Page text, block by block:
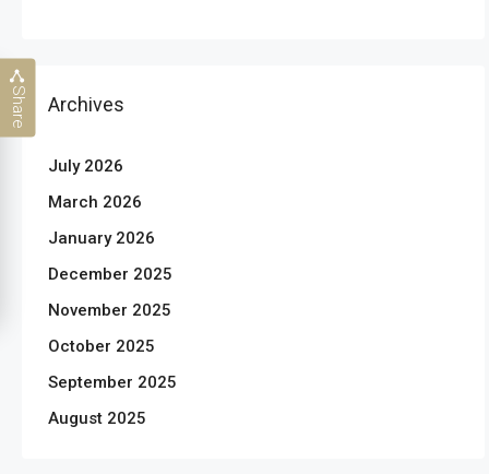
Share Archives
July 2026
March 2026
January 2026
December 2025
November 2025
October 2025
September 2025
August 2025